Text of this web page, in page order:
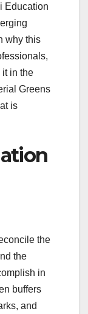
Education
why this
it in the
Greens
is
the
the
in
buffers
and